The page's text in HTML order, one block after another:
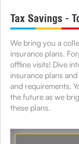
Tax Savings -
We bring you a
insurance plans.
offline visits! Dive
insurance plans
and requirements.
the future as we
these plans.